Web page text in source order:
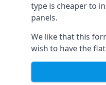
type is cheaper to
panels.
We like that this
wish to have the